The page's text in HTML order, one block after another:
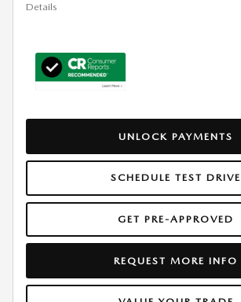
Details
UNLOCK PAYMENTS
SCHEDULE TEST DRIVE
GET PRE-APPROVED
REQUEST MORE INFO